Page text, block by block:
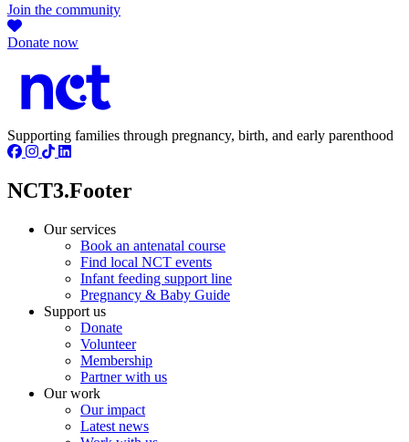
Join the community
Donate now
Supporting families through pregnancy, birth, and early parenthood
NCT3.Footer
Our services
Book an antenatal course
Find local NCT events
Infant feeding support line
Pregnancy & Baby Guide
Support us
Donate
Volunteer
Membership
Partner with us
Our work
Our impact
Latest news